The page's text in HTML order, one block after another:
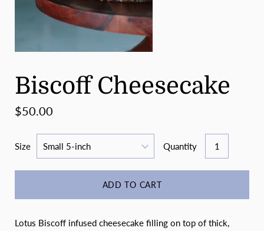
Biscoff Cheesecake
$50.00
Size Quantity
ADD TO CART
Lotus Biscoff infused cheesecake filling on top of thick,